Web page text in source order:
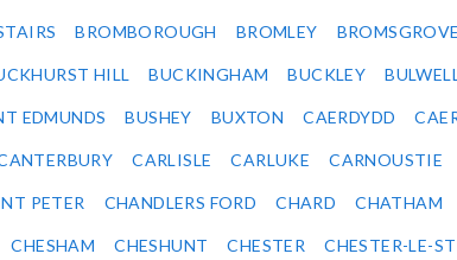
BROMBOROUGH BROMLEY BROMSGROVE
HILL BUCKINGHAM BUCKLEY
EDMUNDS BUSHEY BUXTON CAERDYDD
CARLISLE CARLUKE CARNOUSTIE
PETER CHANDLERS FORD CHARD CHATHAM
CHESHAM CHESHUNT CHESTER CHESTER-LE-